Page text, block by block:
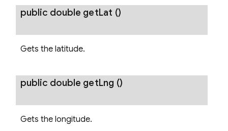
public double getLat ()
Gets the latitude.
public double getLng ()
Gets the longitude.